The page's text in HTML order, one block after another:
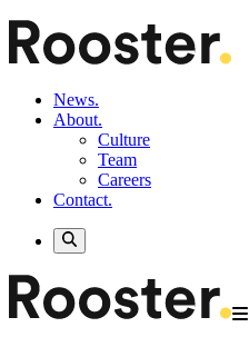
News.
About.
Culture
Team
Careers
Contact.